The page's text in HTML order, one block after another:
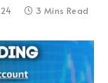
3 Mins Read